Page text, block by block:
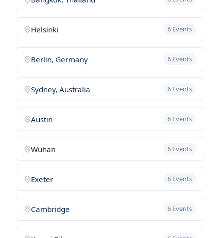
Helsinki 6 Events
Berlin, Germany 6 Events
Sydney, Australia 6 Events
Austin 6 Events
Wuhan 6 Events
Exeter 6 Events
Cambridge 6 Events